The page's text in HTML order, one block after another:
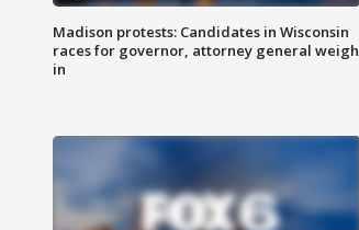
Madison protests: Candidates in Wisconsin
races for governor, attorney general weigh
in